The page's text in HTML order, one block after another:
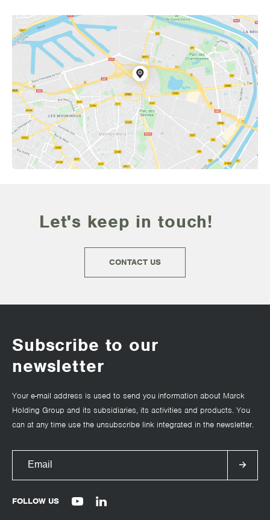
Let's keep in touch!
CONTACT US
Subscribe to our
newsletter
Your e-mail address is used to send you information about Marck
Holding Group and its subsidiaries, its activities and products. You
can at any time use the unsubscribe link integrated in the newsletter.
FOLLOW US